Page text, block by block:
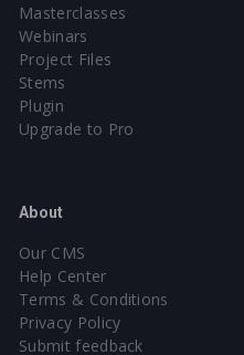
Masterclasses
Webinars
Project Files
Stems
Plugin
Upgrade to Pro
About
Our CMS
Help Center
Terms & Conditions
Privacy Policy
Submit feedback